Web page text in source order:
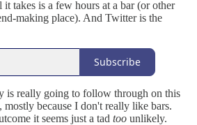
takes is a few hours at a bar (or other
making place). And Twitter is the
Subscribe
is really going to follow through on this
mostly because I don't really like bars.
it seems just a tad too unlikely.